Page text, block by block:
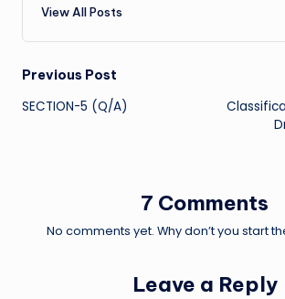
View All Posts
Post
navigation
Previous Post
SECTION-5 (Q/A)
7 Comments
No comments yet. Why don’t you start
Leave a Reply